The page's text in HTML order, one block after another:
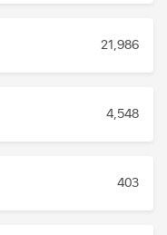
21,986
4,548
403